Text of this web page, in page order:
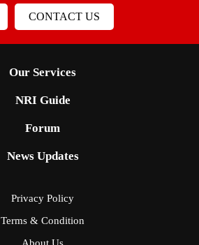
CONTACT US
Our Services
NRI Guide
Forum
News Updates
Privacy Policy
Terms & Condition